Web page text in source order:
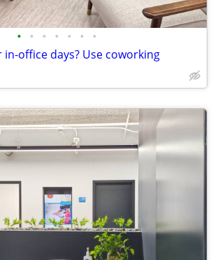
• • • • • • •
office days? Use coworking